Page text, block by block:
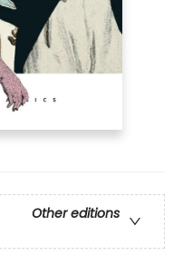
Other editions